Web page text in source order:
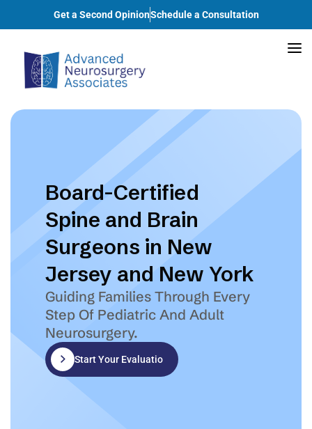
Get a Second OpinionSchedule a Consultation
Board-Certified
Spine and Brain
Surgeons in New
Jersey and New York
Guiding Families Through Every
Step Of Pediatric And Adult
Neurosurgery.
Start Your Evaluation